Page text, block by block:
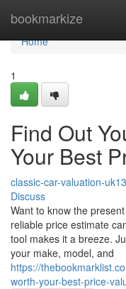
bookmarkize
Home
Home
1
Find Out
Your Best
classic-car-valuation-
Discuss
Want to know the
reliable price estimate
tool makes it a breeze.
your make, model, and
https://
worth-your-best-price-